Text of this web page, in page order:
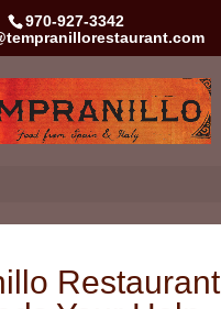
970-927-3342
Restaurant